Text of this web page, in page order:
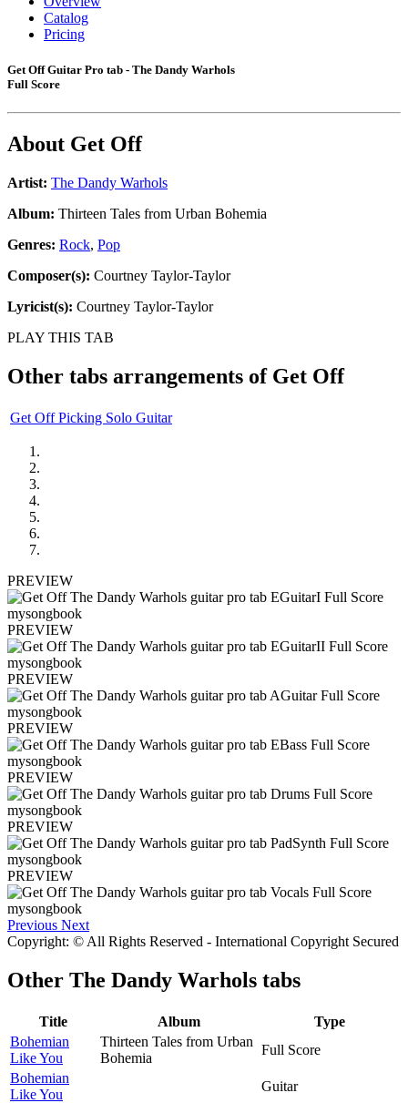
Catalog
Pricing
Get Off Guitar Pro tab - The Dandy Warhols
Full Score
About Get Off
Artist: The Dandy Warhols
Album: Thirteen Tales from Urban Bohemia
Genres: Rock, Pop
Composer(s): Courtney Taylor-Taylor
Lyricist(s): Courtney Taylor-Taylor
PLAY THIS TAB
Other tabs arrangements of Get Off
Get Off Picking Solo Guitar
PREVIEW
PREVIEW
PREVIEW
PREVIEW
PREVIEW
PREVIEW
PREVIEW
Previous Next
Copyright: © All Rights Reserved - International Copyright Secured
Other The Dandy Warhols tabs
Title Album
Type
Bohemian
Like You
Thirteen Tales from Urban
Bohemia
Full Score
Bohemian
Like You
Guitar